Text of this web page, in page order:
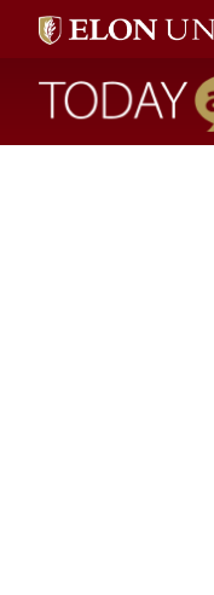
Today at